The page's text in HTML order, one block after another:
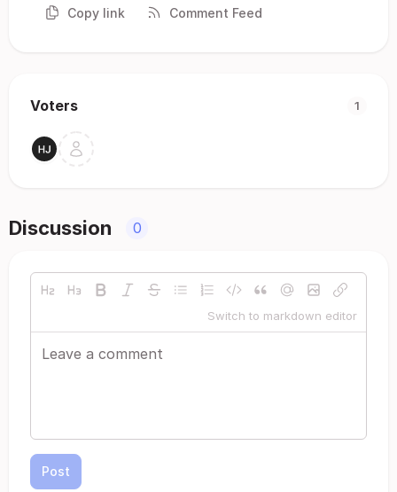
Copy link Comment Feed
Voters 1
Discussion 0
Switch to markdown editor
Post